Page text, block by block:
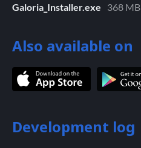
Galoria_Installer.exe 368 MB
Also available on
Development log